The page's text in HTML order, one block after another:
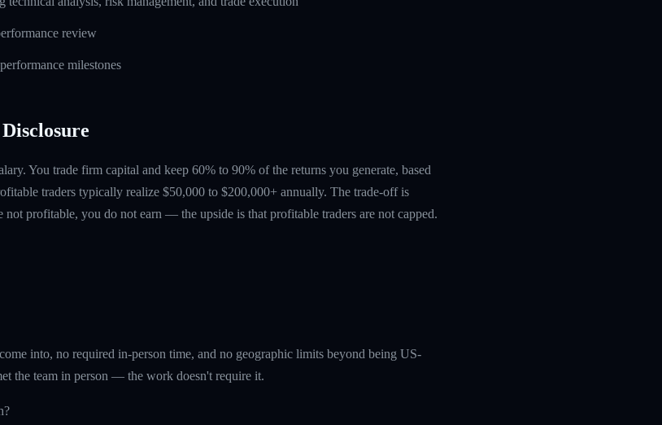
review
milestones
You trade firm capital and keep 60% to 90% of the returns you generate, based
traders typically realize $50,000 to $200,000+ annually. The trade-off is
profitable, you do not earn — the upside is that profitable traders are not capped.
into, no required in-person time, and no geographic limits beyond being US-
the team in person — the work doesn't require it.